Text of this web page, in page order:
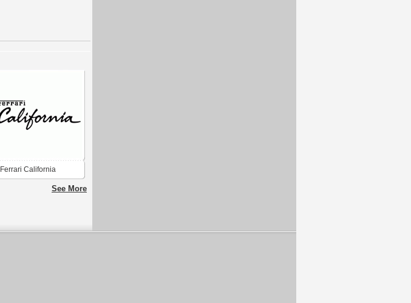
Ferrari California
See More